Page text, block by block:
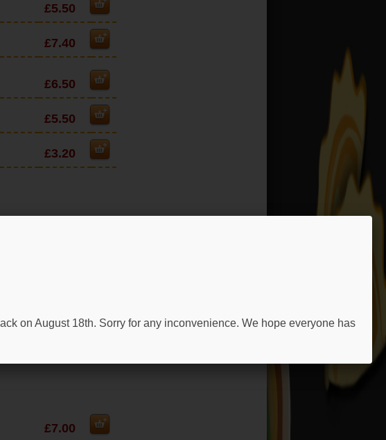
£5.50
£7.40
£6.50
£5.50
£3.20
£7.00
on August 18th. Sorry for any inconvenience. We hope everyone has